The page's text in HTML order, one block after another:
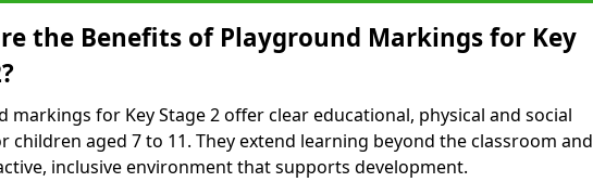
the Benefits of Playground Markings for Key
markings for Key Stage 2 offer clear educational, physical and social
children aged 7 to 11. They extend learning beyond the classroom and
inclusive environment that supports development.